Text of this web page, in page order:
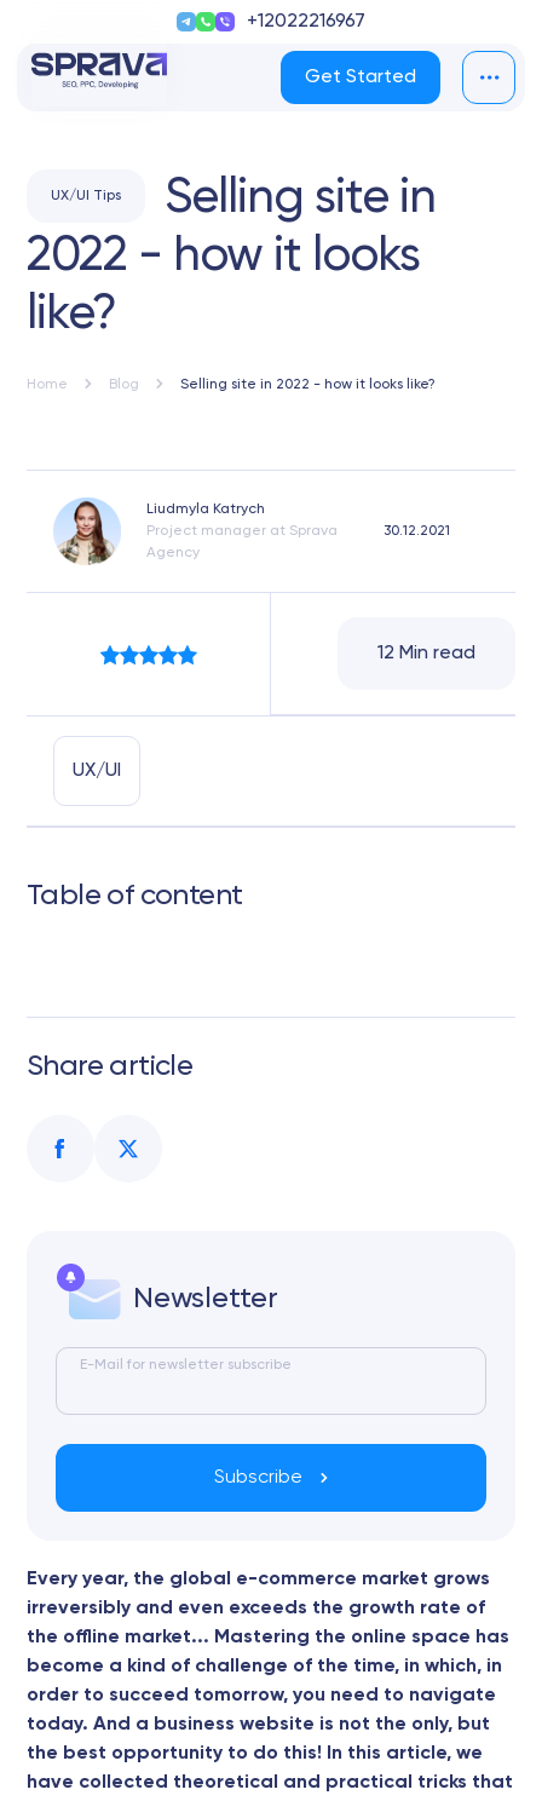
+12022216967
Get Started
UX/UI Tips
Selling site in
2022 - how it looks
like?
Home Blog Selling site in 2022 - how it looks like?
Liudmyla Katrych
Project manager at Sprava
Agency
30.12.2021
UX/UI
12 Min read
Table of content
Share article
Newsletter
E-Mail for newsletter subscribe
Subscribe
Every year, the global e-commerce market grows
irreversibly and even exceeds the growth rate of
the offline market... Mastering the online space has
become a kind of challenge of the time, in which, in
order to succeed tomorrow, you need to navigate
today. And a business website is not the only, but
the best opportunity to do this! In this article, we
have collected theoretical and practical tricks that